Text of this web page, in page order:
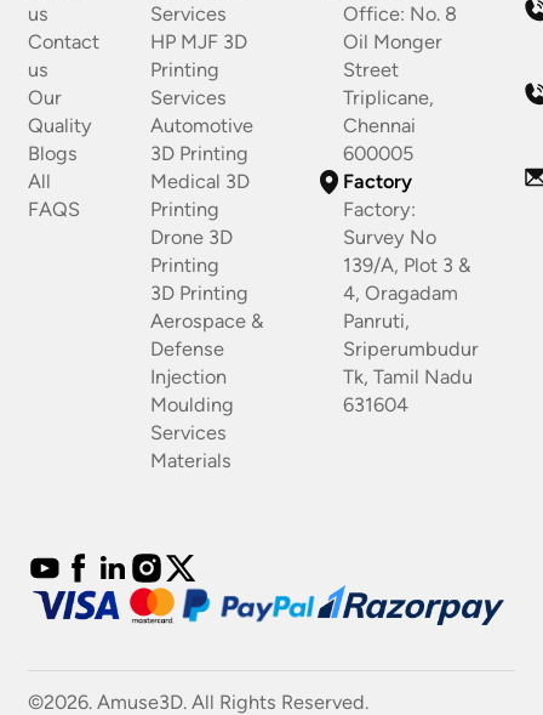
us
Contact
us
Our
Quality
Blogs
All
FAQS
Services
HP MJF 3D
Printing
Services
Automotive
3D Printing
Medical 3D
Printing
Drone 3D
Printing
3D Printing
Aerospace &
Defense
Injection
Moulding
Services
Materials
Office: No. 8
Oil Monger
Street
Triplicane,
Chennai
600005
Factory
Factory:
Survey No
139/A, Plot 3 &
4, Oragadam
Panruti,
Sriperumbudur
Tk, Tamil Nadu
631604
©2026. Amuse3D. All Rights Reserved.